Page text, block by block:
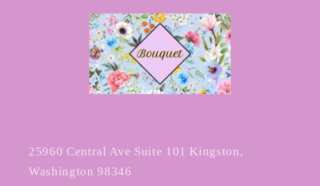
25960 Central Ave Suite 101 Kingston,
Washington 98346